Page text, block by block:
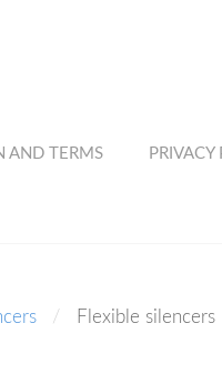
AND TERMS PRIVACY
Flexible silencers